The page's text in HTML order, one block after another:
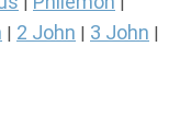
2 John 3 John